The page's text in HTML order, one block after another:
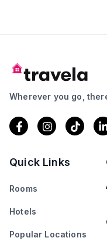
Wherever you go,
Quick Links
Rooms
Hotels
Popular Locations